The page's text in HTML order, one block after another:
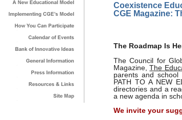
Coexistence
CGE Magazine:
The Roadmap Is
The Council for
Magazine,The
parents and
PATH TO A NEW
directories and a
a new agenda in
We invite your